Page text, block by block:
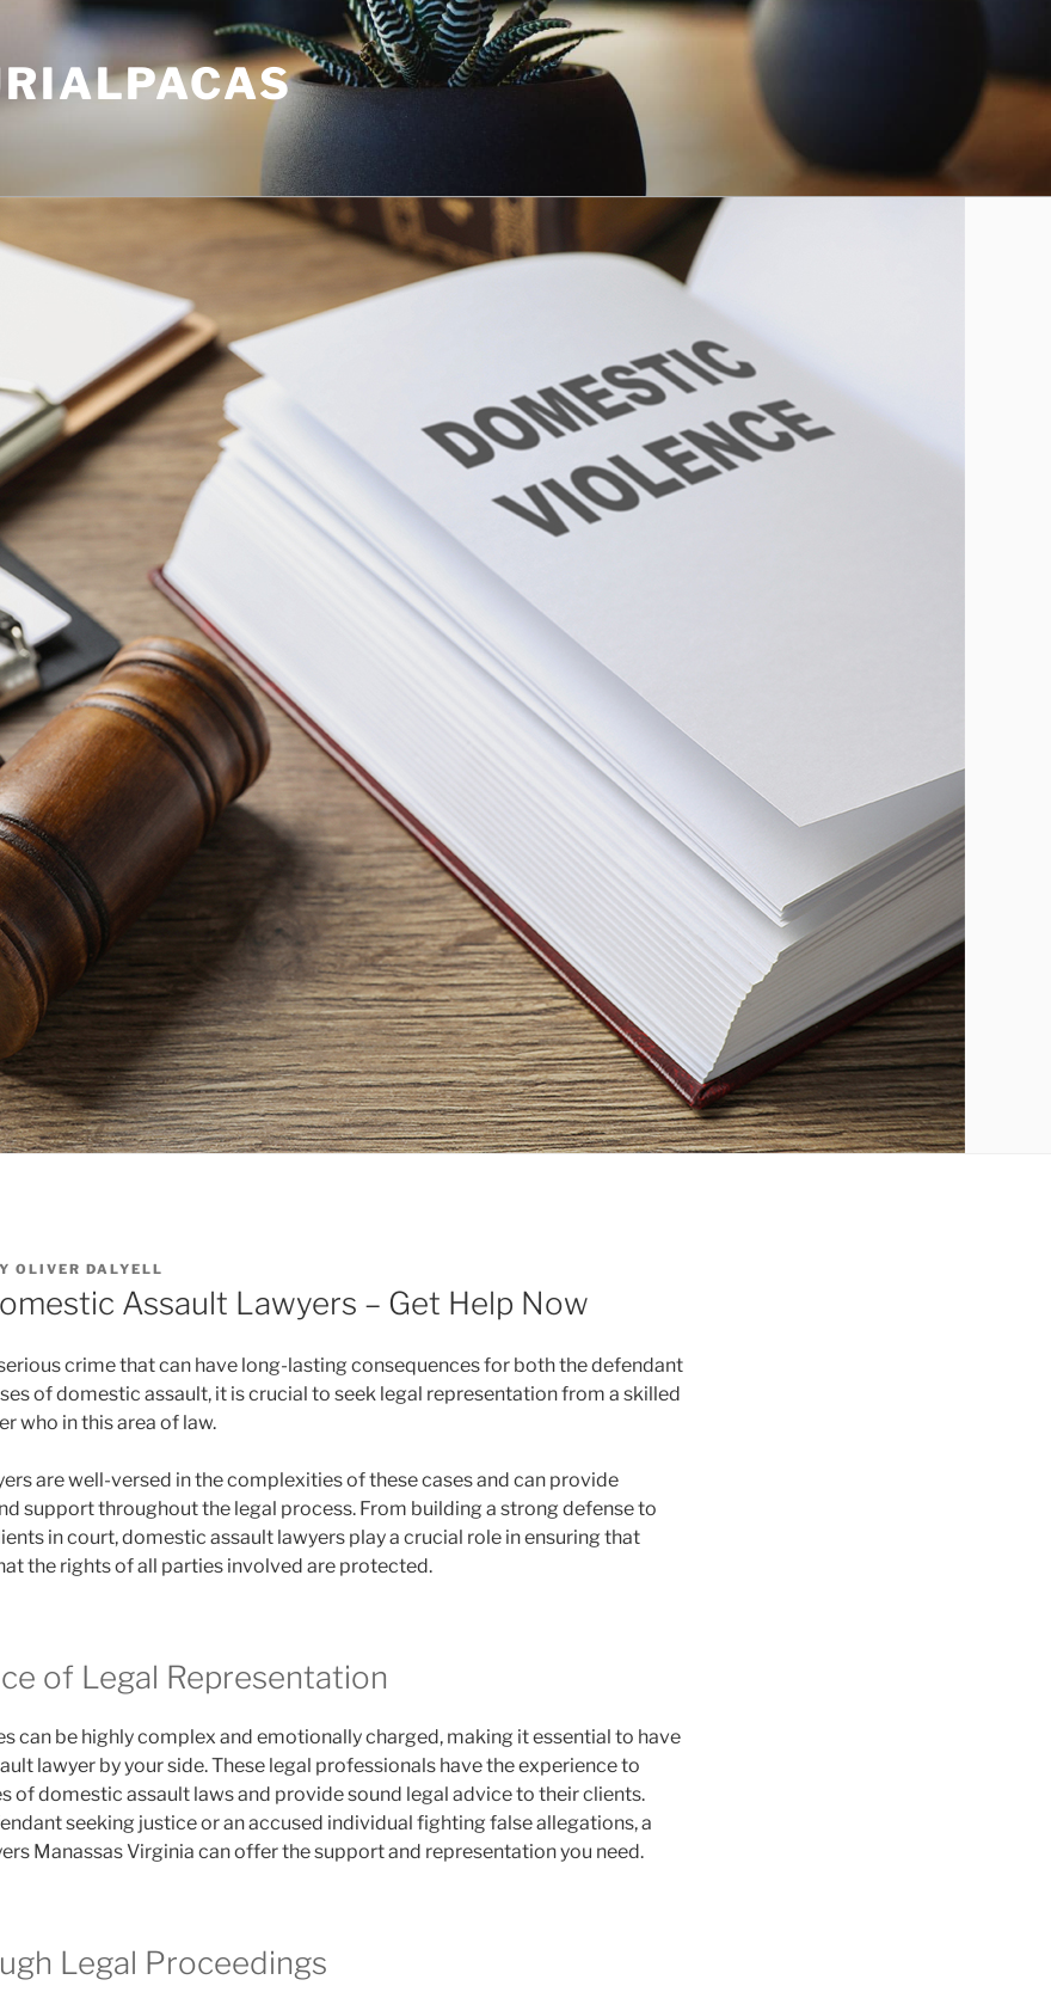
OLIVER DALYELL
Assault Lawyers – Get Help Now
crime that can have long-lasting consequences for both the defendant
of domestic assault, it is crucial to seek legal representation from a skilled
who in this area of law.
are well-versed in the complexities of these cases and can provide
support throughout the legal process. From building a strong defense to
in court, domestic assault lawyers play a crucial role in ensuring that
the rights of all parties involved are protected.
of Legal Representation
can be highly complex and emotionally charged, making it essential to have
lawyer by your side. These legal professionals have the experience to
of domestic assault laws and provide sound legal advice to their clients.
seeking justice or an accused individual fighting false allegations, a
Manassas Virginia can offer the support and representation you need.
Legal Proceedings